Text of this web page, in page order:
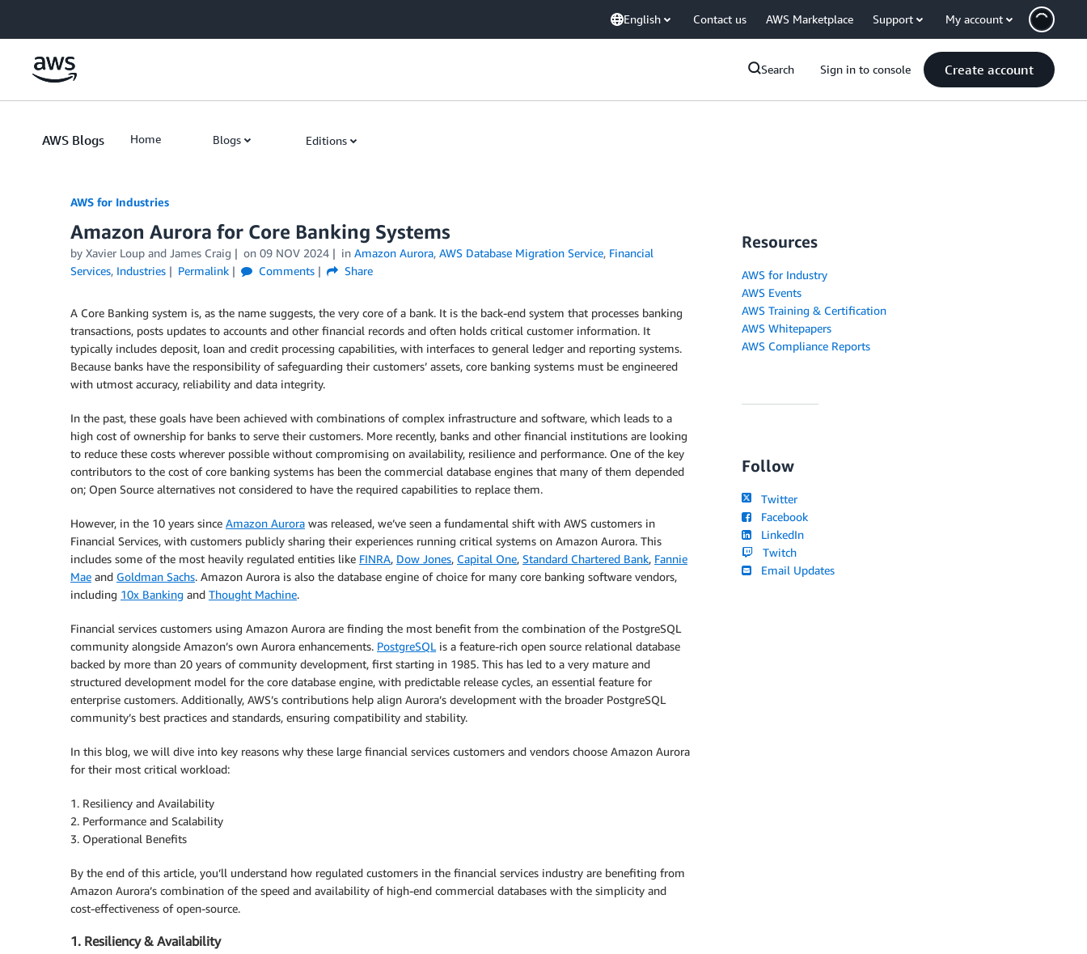
English Contact us AWS Marketplace Support My account
Search Sign in to console Create account
AWS Blogs Home Blogs Editions
AWS for Industries
Amazon Aurora for Core Banking Systems
by Xavier Loup and James Craig on 09 NOV 2024 in Amazon Aurora, AWS Database Migration Service, Financial
Services, Industries Permalink Comments Share
A Core Banking system is, as the name suggests, the very core of a bank. It is the back-end system that processes banking
transactions, posts updates to accounts and other financial records and often holds critical customer information. It
typically includes deposit, loan and credit processing capabilities, with interfaces to general ledger and reporting systems.
Because banks have the responsibility of safeguarding their customers’ assets, core banking systems must be engineered
with utmost accuracy, reliability and data integrity.
In the past, these goals have been achieved with combinations of complex infrastructure and software, which leads to a
high cost of ownership for banks to serve their customers. More recently, banks and other financial institutions are looking
to reduce these costs wherever possible without compromising on availability, resilience and performance. One of the key
contributors to the cost of core banking systems has been the commercial database engines that many of them depended
on; Open Source alternatives not considered to have the required capabilities to replace them.
However, in the 10 years since Amazon Aurora was released, we’ve seen a fundamental shift with AWS customers in
Financial Services, with customers publicly sharing their experiences running critical systems on Amazon Aurora. This
includes some of the most heavily regulated entities like FINRA, Dow Jones, Capital One, Standard Chartered Bank, Fannie
Mae and Goldman Sachs. Amazon Aurora is also the database engine of choice for many core banking software vendors,
including 10x Banking and Thought Machine.
Financial services customers using Amazon Aurora are finding the most benefit from the combination of the PostgreSQL
community alongside Amazon’s own Aurora enhancements. PostgreSQL is a feature-rich open source relational database
backed by more than 20 years of community development, first starting in 1985. This has led to a very mature and
structured development model for the core database engine, with predictable release cycles, an essential feature for
enterprise customers. Additionally, AWS’s contributions help align Aurora’s development with the broader PostgreSQL
community’s best practices and standards, ensuring compatibility and stability.
In this blog, we will dive into key reasons why these large financial services customers and vendors choose Amazon Aurora
for their most critical workload:
1. Resiliency and Availability
2. Performance and Scalability
3. Operational Benefits
By the end of this article, you’ll understand how regulated customers in the financial services industry are benefiting from
Amazon Aurora’s combination of the speed and availability of high-end commercial databases with the simplicity and
cost-effectiveness of open-source.
1. Resiliency & Availability
Resources
AWS for Industry
AWS Events
AWS Training & Certification
AWS Whitepapers
AWS Compliance Reports
Follow
Twitter
Facebook
LinkedIn
Twitch
Email Updates